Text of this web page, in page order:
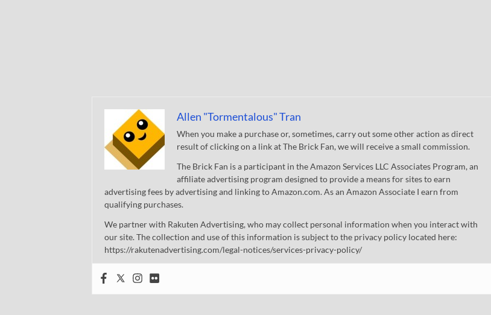
Allen "Tormentalous" Tran
When you make a purchase or, sometimes, carry out some other action as direct
result of clicking on a link at The Brick Fan, we will receive a small commission.
The Brick Fan is a participant in the Amazon Services LLC Associates Program, an
affiliate advertising program designed to provide a means for sites to earn
advertising fees by advertising and linking to Amazon.com. As an Amazon Associate I earn from
qualifying purchases.
We partner with Rakuten Advertising, who may collect personal information when you interact with
our site. The collection and use of this information is subject to the privacy policy located here:
https://rakutenadvertising.com/legal-notices/services-privacy-policy/